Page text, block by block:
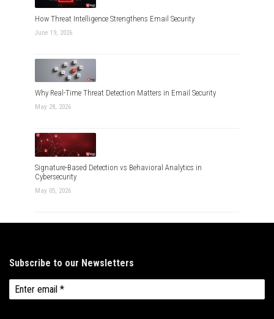
How Threat Intelligence Strengthens Email Security
June 19, 2026
Why Real-Time Threat Detection Matters in Email Security
May 28, 2026
Signature-Based Detection vs Behavioral Analytics in
Cybersecurity
May 05, 2026